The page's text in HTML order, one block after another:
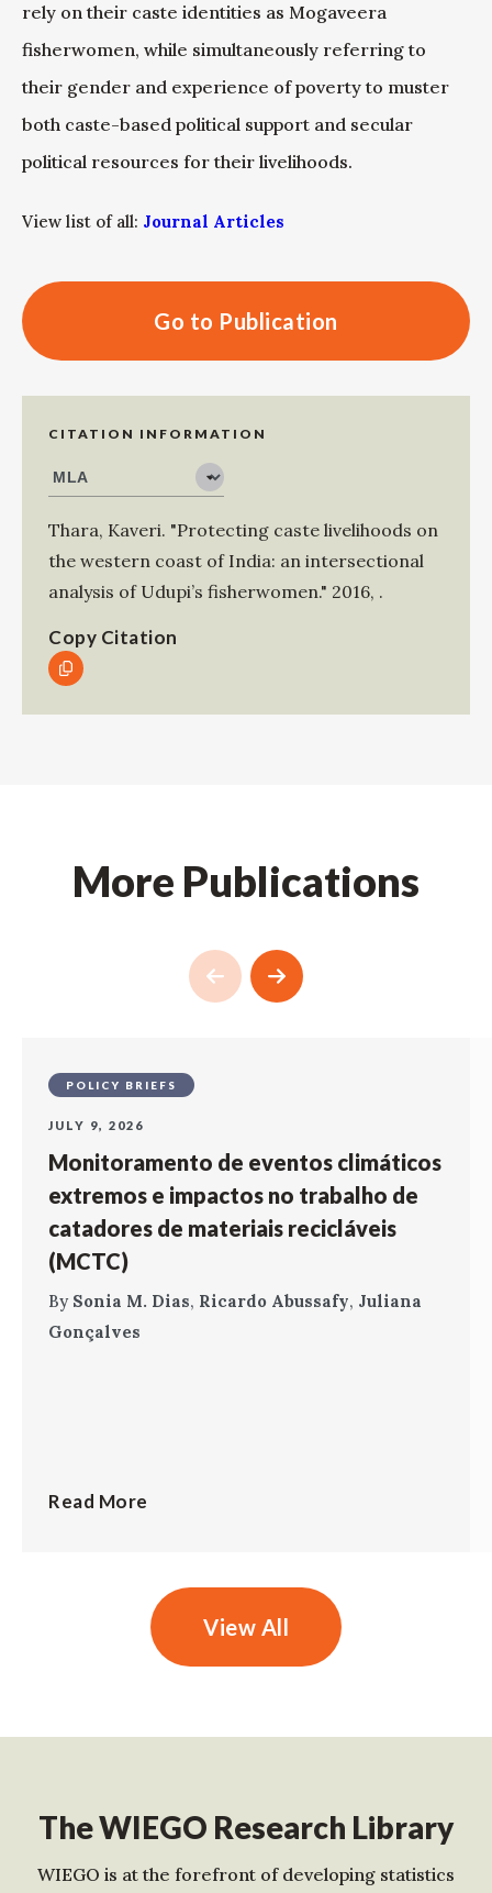
rely on their caste identities as Mogaveera
fisherwomen, while simultaneously referring to
their gender and experience of poverty to muster
both caste-based political support and secular
political resources for their livelihoods.
View list of all: Journal Articles
Go to Publication
CITATION INFORMATION
Thara, Kaveri. "Protecting caste livelihoods on
the western coast of India: an intersectional
analysis of Udupi’s fisherwomen." 2016, .
Copy Citation
More Publications
POLICY BRIEFS
JULY 9, 2026
Monitoramento de eventos climáticos
extremos e impactos no trabalho de
catadores de materiais recicláveis
(MCTC)
By Sonia M. Dias, Ricardo Abussafy, Juliana
Gonçalves
Read More
View All
The WIEGO Research Library
WIEGO is at the forefront of developing statistics